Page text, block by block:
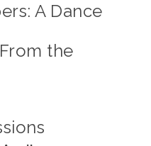
A Dance
From the